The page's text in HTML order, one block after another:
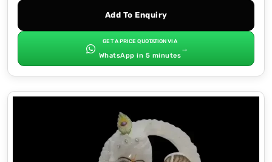
Add To Enquiry
GET A PRICE QUOTATION VIA
WhatsApp in 5 minutes
→